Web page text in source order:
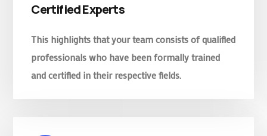
Certified Experts
This highlights that your team consists of qualified
professionals who have been formally trained
and certified in their respective fields.